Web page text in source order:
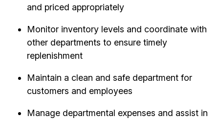
and priced appropriately
Monitor inventory levels and coordinate with
other departments to ensure timely
replenishment
Maintain a clean and safe department for
customers and employees
Manage departmental expenses and assist in